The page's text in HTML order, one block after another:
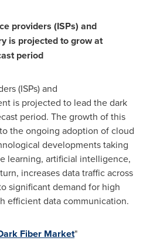
providers (ISPs) and
is projected to grow at
period
(ISPs) and
is projected to lead the dark
period. The growth of this
the ongoing adoption of cloud
developments taking
learning, artificial intelligence,
increases data traffic across
significant demand for high
efficient data communication.
Fiber Market"